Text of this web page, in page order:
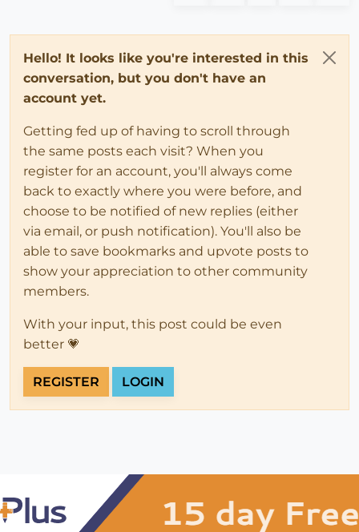
Hello! It looks like you're interested in this
conversation, but you don't have an
account yet.
Getting fed up of having to scroll through
the same posts each visit? When you
register for an account, you'll always come
back to exactly where you were before, and
choose to be notified of new replies (either
via email, or push notification). You'll also be
able to save bookmarks and upvote posts to
show your appreciation to other community
members.
With your input, this post could be even
better 💗
REGISTER LOGIN